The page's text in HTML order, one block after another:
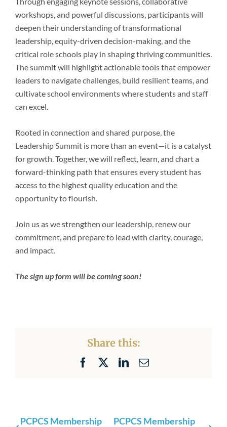
workshops, and powerful discussions, participants will
deepen their understanding of transformational
leadership, equity-driven decision-making, and the
critical role schools play in shaping thriving communities.
The summit will highlight actionable tools that empower
leaders to navigate challenges, build resilient teams, and
cultivate school environments where students and staff
can excel.
Rooted in connection and shared purpose, the
Leadership Summit is more than an event—it is a catalyst
for growth. Together, we will reflect, learn, and chart a
forward-thinking path that ensures every student has
access to the highest quality education and the
opportunity to flourish.
Join us as we strengthen our leadership, renew our
commitment, and prepare to lead with clarity, courage,
and impact.
The sign up form will be coming soon!
Share this:
FacebookLinkedIn
Email
PCPCS Membership
PCPCS Membership